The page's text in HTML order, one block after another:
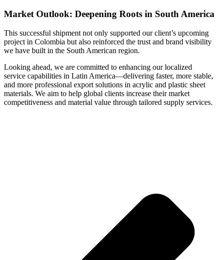
Market Outlook: Deepening Roots in South America
This successful shipment not only supported our client’s upcoming
project in Colombia but also reinforced the trust and brand visibility
we have built in the South American region.
Looking ahead, we are committed to enhancing our localized
service capabilities in Latin America—delivering faster, more stable,
and more professional export solutions in acrylic and plastic sheet
materials. We aim to help global clients increase their market
competitiveness and material value through tailored supply services.